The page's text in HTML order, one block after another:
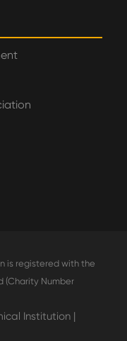
is registered with the
(Charity Number
Institution |